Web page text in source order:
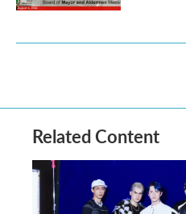
Related Content